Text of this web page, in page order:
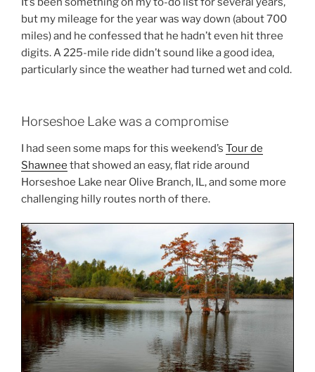
but my mileage for the year was way down (about 700
miles) and he confessed that he hadn’t even hit three
digits. A 225-mile ride didn’t sound like a good idea,
particularly since the weather had turned wet and cold.
Horseshoe Lake was a compromise
I had seen some maps for this weekend’s Tour de
Shawnee that showed an easy, flat ride around
Horseshoe Lake near Olive Branch, IL, and some more
challenging hilly routes north of there.